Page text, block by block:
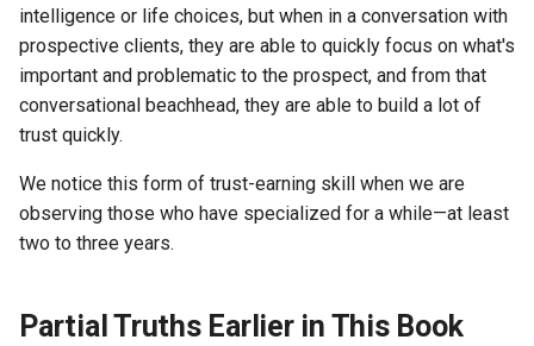
intelligence or life choices, but when in a conversation with
prospective clients, they are able to quickly focus on what's
important and problematic to the prospect, and from that
conversational beachhead, they are able to build a lot of
trust quickly.
We notice this form of trust-earning skill when we are
observing those who have specialized for a while—at least
two to three years.
Partial Truths Earlier in This Book